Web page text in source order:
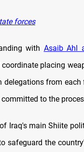
forces
with Asaib Ahl
placing
from each
to the
Iraq's main Shiite
safeguard the